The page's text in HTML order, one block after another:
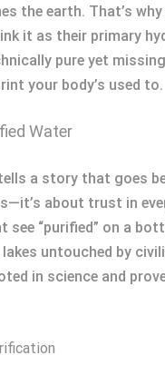
the earth. That’s
it as their primary
pure yet
your body’s used to.
Water
a story that goes
about trust in
see “purified” on a
untouched by
in science and